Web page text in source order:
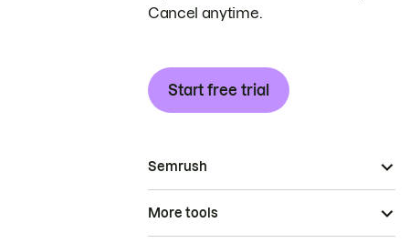
Cancel anytime.
Start free trial
Semrush
More tools